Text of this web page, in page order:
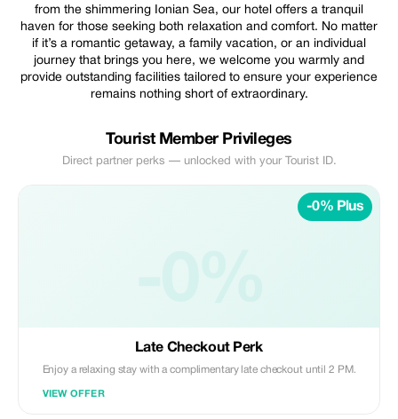
from the shimmering Ionian Sea, our hotel offers a tranquil
haven for those seeking both relaxation and comfort. No matter
if it’s a romantic getaway, a family vacation, or an individual
journey that brings you here, we welcome you warmly and
provide outstanding facilities tailored to ensure your experience
remains nothing short of extraordinary.
Tourist Member Privileges
Direct partner perks — unlocked with your Tourist ID.
-0% Plus
Late Checkout Perk
Enjoy a relaxing stay with a complimentary late checkout until 2 PM.
VIEW OFFER